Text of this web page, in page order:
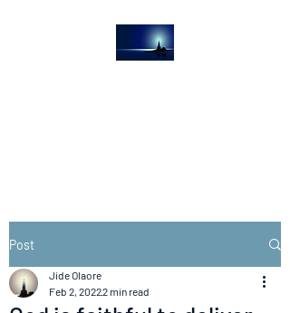
Post
Jide Olaore
Feb 2, 20222 min read